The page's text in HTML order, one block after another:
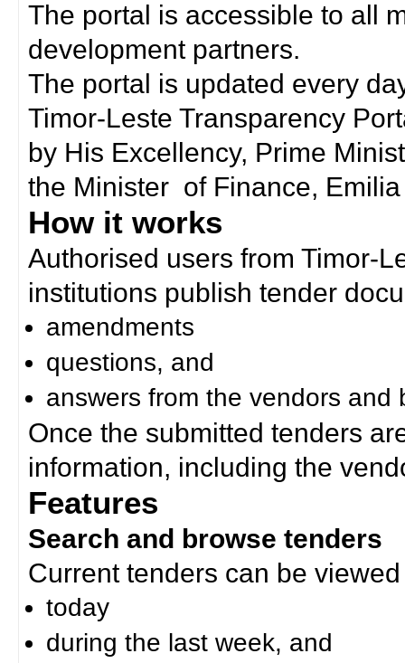
The portal is accessible to all
development partners.
The portal is updated every
Timor-Leste Transparency
by His Excellency, Prime
the Minister of Finance,
How it works
Authorised users from Timor-
institutions publish tender
amendments
questions, and
answers from the vendors and
Once the submitted tenders
information, including the
Features
Search and browse tenders
Current tenders can be
today
during the last week, and